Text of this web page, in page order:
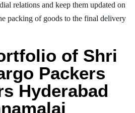
relations and keep them updated on
packing of goods to the final delivery
of Shri
Packers
Hyderabad